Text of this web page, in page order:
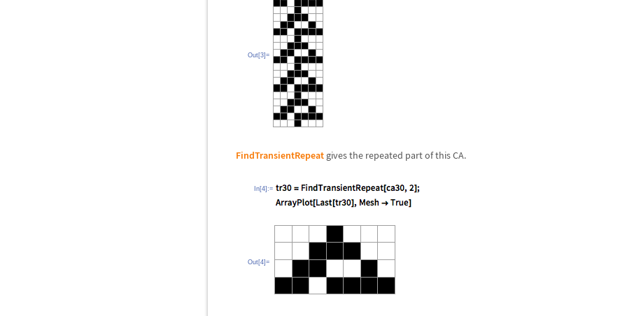
Out[3]=
FindTransientRepeat gives the repeated part of this CA.
In[4]:=
Out[4]=